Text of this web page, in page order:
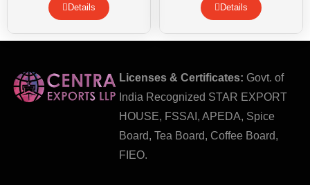
Details Details
Licenses & Certificates: Govt. of
India Recognized STAR EXPORT
HOUSE, FSSAI, APEDA, Spice
Board, Tea Board, Coffee Board,
FIEO.